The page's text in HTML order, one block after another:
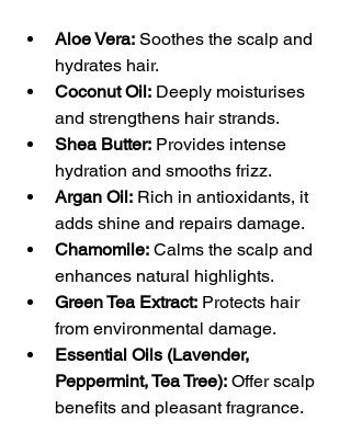
Aloe Vera: Soothes the scalp and
hydrates hair.
Coconut Oil: Deeply moisturises
and strengthens hair strands.
Shea Butter: Provides intense
hydration and smooths frizz.
Argan Oil: Rich in antioxidants, it
adds shine and repairs damage.
Chamomile: Calms the scalp and
enhances natural highlights.
Green Tea Extract: Protects hair
from environmental damage.
Essential Oils (Lavender,
Peppermint, Tea Tree): Offer scalp
benefits and pleasant fragrance.